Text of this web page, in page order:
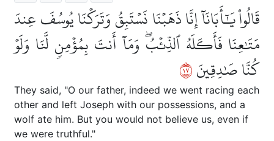
قَالُواْ يَٰٓأَبَانَآ إِنَّا ذَهَبۡنَا نَسۡتَبِقُ وَتَرَكۡنَا يُوسُفَ عِندَ
مَتَٰعِنَا فَأَكَلَهُ ٱلذِّئۡبُۖ وَمَآ أَنتَ بِمُؤۡمِنٖ لَّنَا وَلَوۡ
كُنَّا صَٰدِقِينَ٧١
They said, "O our father, indeed we went racing each
other and left Joseph with our possessions, and a
wolf ate him. But you would not believe us, even if
we were truthful."